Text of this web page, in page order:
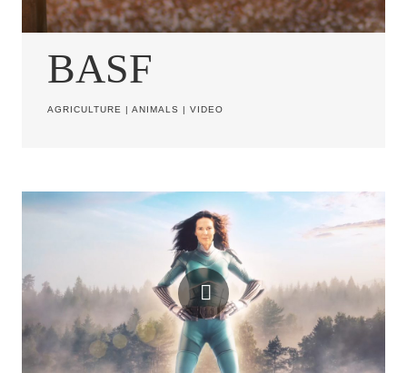
BASF
AGRICULTURE | ANIMALS | VIDEO